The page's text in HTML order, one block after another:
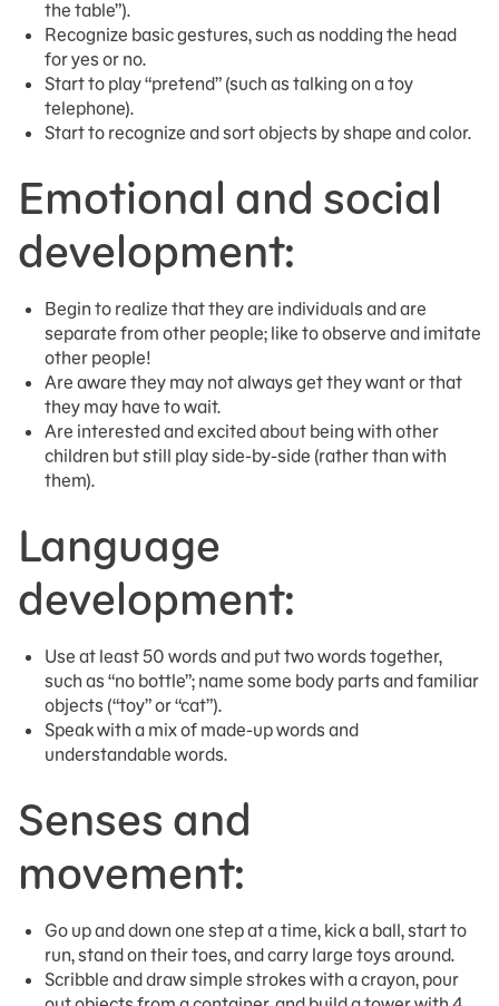
the table”).
Recognize basic gestures, such as nodding the head
for yes or no.
Start to play “pretend” (such as talking on a toy
telephone).
Start to recognize and sort objects by shape and color.
Emotional and social
development:
Begin to realize that they are individuals and are
separate from other people; like to observe and imitate
other people!
Are aware they may not always get they want or that
they may have to wait.
Are interested and excited about being with other
children but still play side-by-side (rather than with
them).
Language
development:
Use at least 50 words and put two words together,
such as “no bottle”; name some body parts and familiar
objects (“toy” or “cat”).
Speak with a mix of made-up words and
understandable words.
Senses and
movement:
Go up and down one step at a time, kick a ball, start to
run, stand on their toes, and carry large toys around.
Scribble and draw simple strokes with a crayon, pour